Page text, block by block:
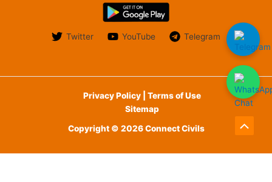
Twitter YouTube Telegram
Privacy Policy | Terms of Use
Sitemap
Copyright © 2026 Connect Civils
Scroll
to